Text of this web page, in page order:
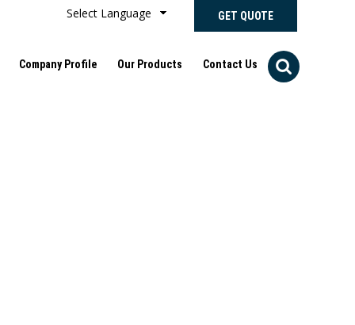
GET QUOTE
Select Language
Company Profile Our Products Contact Us